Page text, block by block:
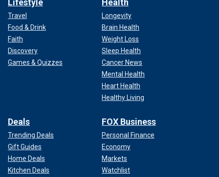
Lifestyle
Travel
Food & Drink
Faith
Discovery
Games & Quizzes
Health
Longevity
Brain Health
Weight Loss
Sleep Health
Cancer News
Mental Health
Heart Health
Healthy Living
Deals
Trending Deals
Gift Guides
Home Deals
Kitchen Deals
FOX Business
Personal Finance
Economy
Markets
Watchlist